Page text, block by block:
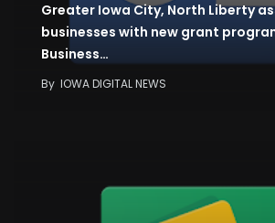
Greater Iowa City, North Liberty
businesses with new grant
Business…
By IOWA DIGITAL NEWS